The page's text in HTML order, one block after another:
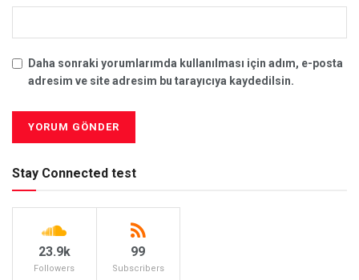
Daha sonraki yorumlarımda kullanılması için adım, e-posta
adresim ve site adresim bu tarayıcıya kaydedilsin.
Stay Connected test
23.9k
Followers
99
Subscribers